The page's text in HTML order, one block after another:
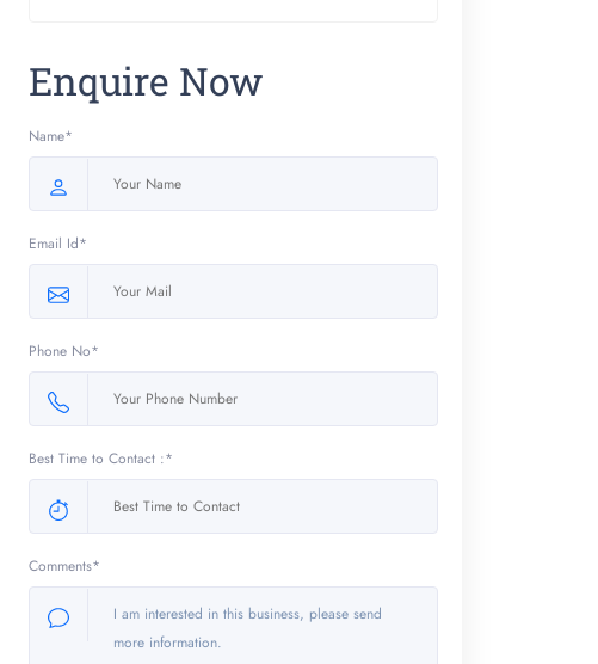
Enquire Now
Name*
Email Id*
Phone No*
Best Time to Contact :*
Comments*